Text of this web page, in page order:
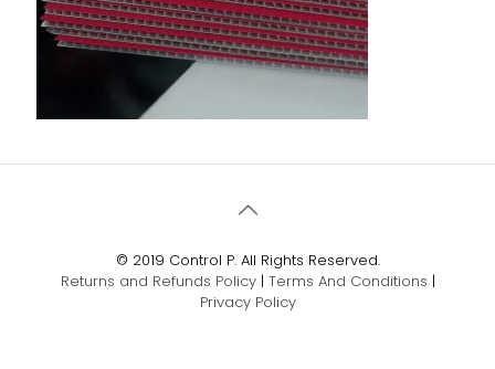
© 2019 Control P. All Rights Reserved.
Returns and Refunds Policy| Terms And Conditions |
Privacy Policy